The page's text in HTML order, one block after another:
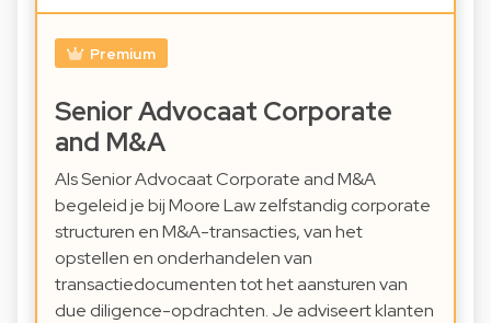
Premium
Senior Advocaat Corporate
and M&A
Als Senior Advocaat Corporate and M&A
begeleid je bij Moore Law zelfstandig corporate
structuren en M&A-transacties, van het
opstellen en onderhandelen van
transactiedocumenten tot het aansturen van
due diligence-opdrachten. Je adviseert klanten